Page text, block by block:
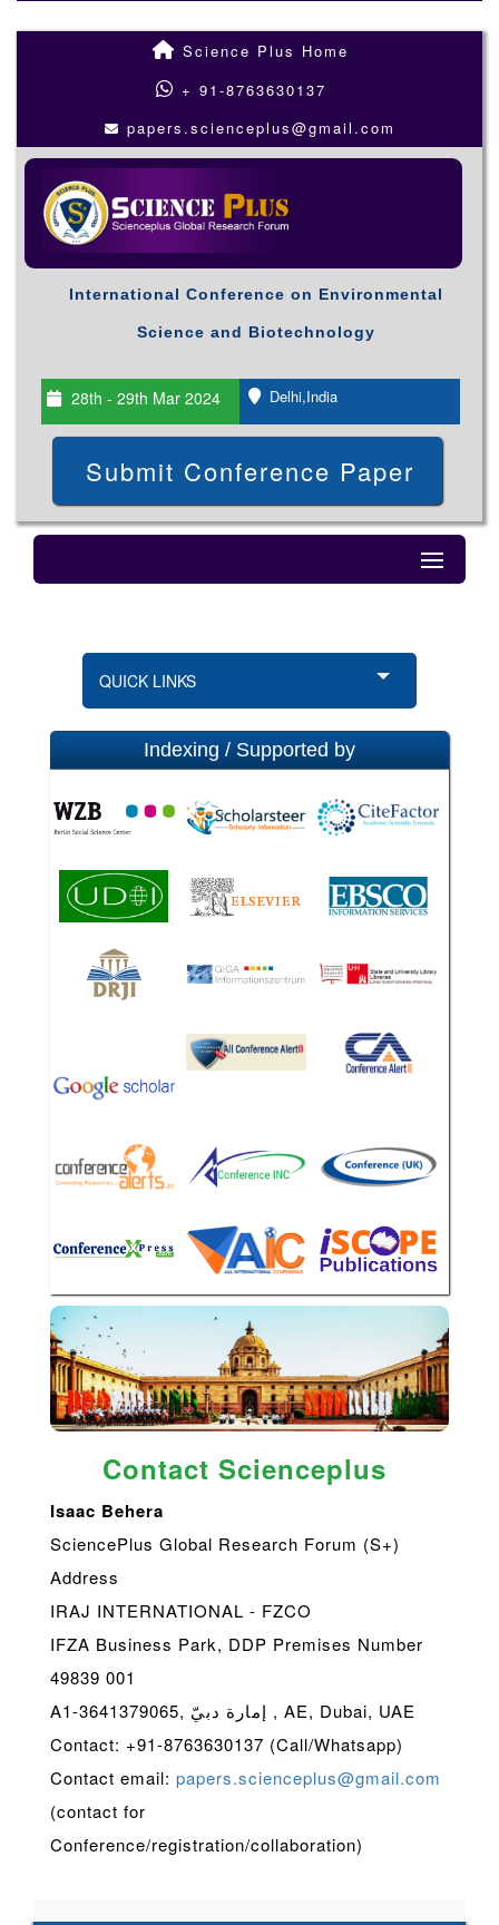
Science Plus Home
+ 91-8763630137
papers.scienceplus@gmail.com
International Conference on Environmental
Science and Biotechnology
28th - 29th Mar 2024 Delhi,India
Submit Conference Paper
QUICK LINKS
Indexing / Supported by
Contact Scienceplus
Isaac Behera
SciencePlus Global Research Forum (S+)
Address
IRAJ INTERNATIONAL - FZCO
IFZA Business Park, DDP Premises Number
49839 001
A1-3641379065, إمارة دبيّ , AE, Dubai, UAE
Contact: +91-8763630137 (Call/Whatsapp)
Contact email: papers.scienceplus@gmail.com
(contact for
Conference/registration/collaboration)